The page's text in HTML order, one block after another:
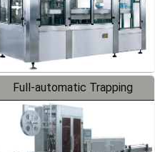
Full-automatic Trapping
Labeler